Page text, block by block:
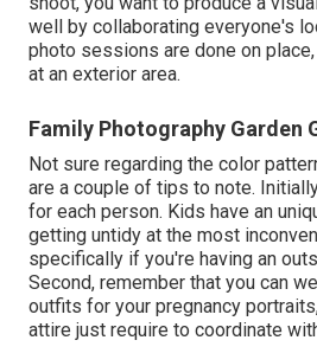
well by collaborating everyone's
photo sessions are done on
at an exterior area.
Family Photography Garden
Not sure regarding the color
are a couple of tips to note.
for each person. Kids have an
getting untidy at the most
specifically if you're having an
Second, remember that you can
outfits for your pregnancy
attire just require to coordinate